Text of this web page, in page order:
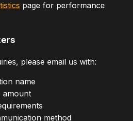
page for performance
please email us with:
name
amount
method